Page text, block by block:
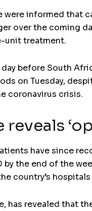
were informed that
over the coming
unit treatment.
day before South
on Tuesday,
coronavirus crisis.
reveals
have since
by the end of the
country’s
has revealed that